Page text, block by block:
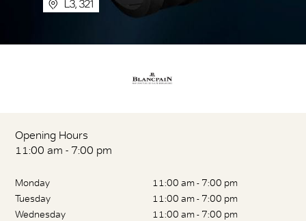
L3, 321
Opening Hours
11:00 am - 7:00 pm
Monday
11:00 am - 7:00 pm
Tuesday
11:00 am - 7:00 pm
Wednesday
11:00 am - 7:00 pm